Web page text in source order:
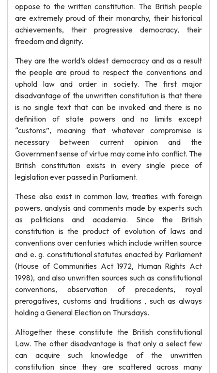
oppose to the written constitution. The British people
are extremely proud of their monarchy, their historical
achievements, their progressive democracy, their
freedom and dignity.
They are the world’s oldest democracy and as a result
the people are proud to respect the conventions and
uphold law and order in society. The first major
disadvantage of the unwritten constitution is that there
is no single text that can be invoked and there is no
definition of state powers and no limits except
“customs”, meaning that whatever compromise is
necessary between current opinion and the
Government sense of virtue may come into conflict. The
British constitution exists in every single piece of
legislation ever passed in Parliament.
These also exist in common law, treaties with foreign
powers, analysis and comments made by experts such
as politicians and academia. Since the British
constitution is the product of evolution of laws and
conventions over centuries which include written source
and e. g. constitutional statutes enacted by Parliament
(House of Communities Act 1972, Human Rights Act
1998), and also unwritten sources such as constitutional
conventions, observation of precedents, royal
prerogatives, customs and traditions , such as always
holding a General Election on Thursdays.
Altogether these constitute the British constitutional
Law. The other disadvantage is that only a select few
can acquire such knowledge of the unwritten
constitution since they are scattered across many